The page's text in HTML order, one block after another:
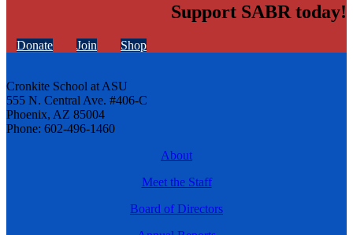
Support SABR today!
Donate Join Shop
Cronkite School at ASU
555 N. Central Ave. #406-C
Phoenix, AZ 85004
Phone: 602-496-1460
About
Meet the Staff
Board of Directors